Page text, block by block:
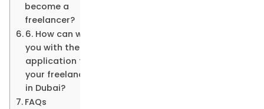
become a
freelancer?
6. How can we help
you with the
application for
your freelance visa
in Dubai?
FAQs